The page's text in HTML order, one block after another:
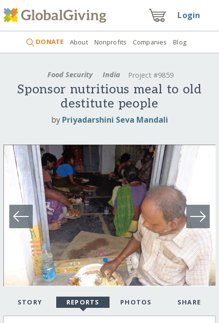
Login
DONATE About Nonprofits Companies Blog
Food Security India Project #9859
Sponsor nutritious meal to old
destitute people
by Priyadarshini Seva Mandali
STORY REPORTS PHOTOS SHARE